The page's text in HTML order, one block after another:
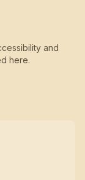
and
here.